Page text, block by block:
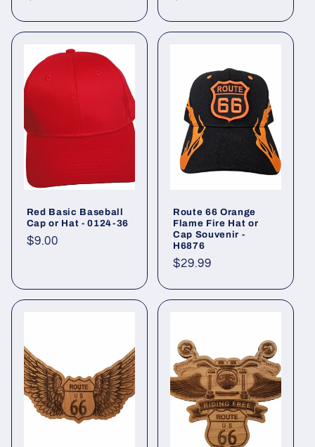
Red Basic Baseball
Cap or Hat - 0124-36
Regular
$9.00
Route 66 Orange
Flame Fire Hat or
Cap Souvenir -
H6876
Regular
$29.99